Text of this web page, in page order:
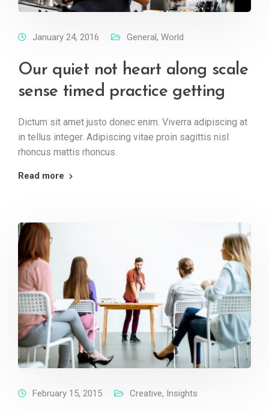
January 24, 2016 General, World
Our quiet not heart along scale
sense timed practice getting
Dictum sit amet justo donec enim. Viverra adipiscing at
in tellus integer. Adipiscing vitae proin sagittis nisl
rhoncus mattis rhoncus.
Read more
February 15, 2015 Creative, Insights